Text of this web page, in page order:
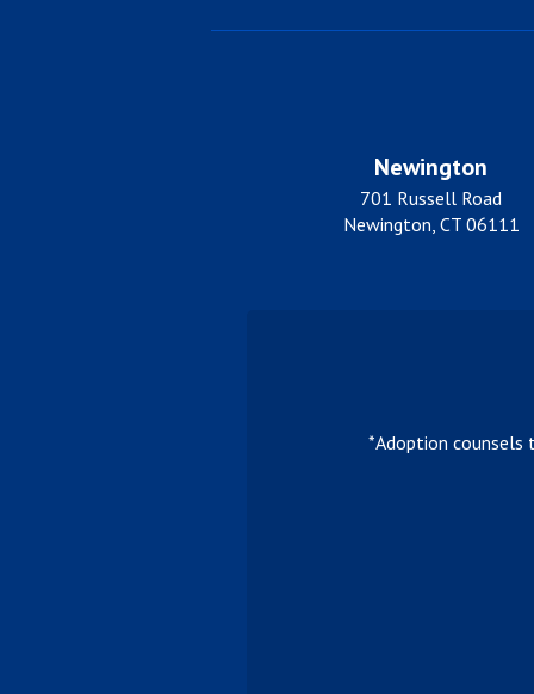
Newington
701 Russell Road
Newington, CT 06111
*Adoption counsels